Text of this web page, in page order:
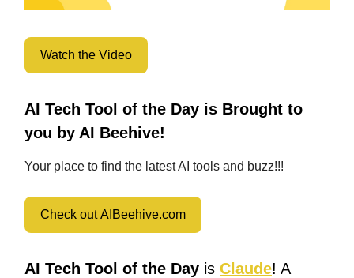
Watch the Video
AI Tech Tool of the Day is Brought to
you by AI Beehive!
Your place to find the latest AI tools and buzz!!!
Check out AIBeehive.com
AI Tech Tool of the Day is Claude! A